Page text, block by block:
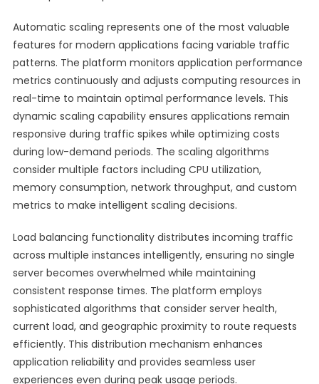
Automatic scaling represents one of the most valuable
features for modern applications facing variable traffic
patterns. The platform monitors application performance
metrics continuously and adjusts computing resources in
real-time to maintain optimal performance levels. This
dynamic scaling capability ensures applications remain
responsive during traffic spikes while optimizing costs
during low-demand periods. The scaling algorithms
consider multiple factors including CPU utilization,
memory consumption, network throughput, and custom
metrics to make intelligent scaling decisions.
Load balancing functionality distributes incoming traffic
across multiple instances intelligently, ensuring no single
server becomes overwhelmed while maintaining
consistent response times. The platform employs
sophisticated algorithms that consider server health,
current load, and geographic proximity to route requests
efficiently. This distribution mechanism enhances
application reliability and provides seamless user
experiences even during peak usage periods.